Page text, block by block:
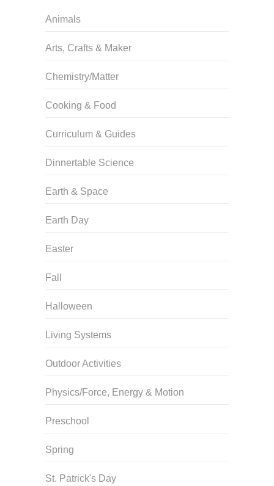
Animals
Arts, Crafts & Maker
Chemistry/Matter
Cooking & Food
Curriculum & Guides
Dinnertable Science
Earth & Space
Earth Day
Easter
Fall
Halloween
Living Systems
Outdoor Activities
Physics/Force, Energy & Motion
Preschool
Spring
St. Patrick's Day